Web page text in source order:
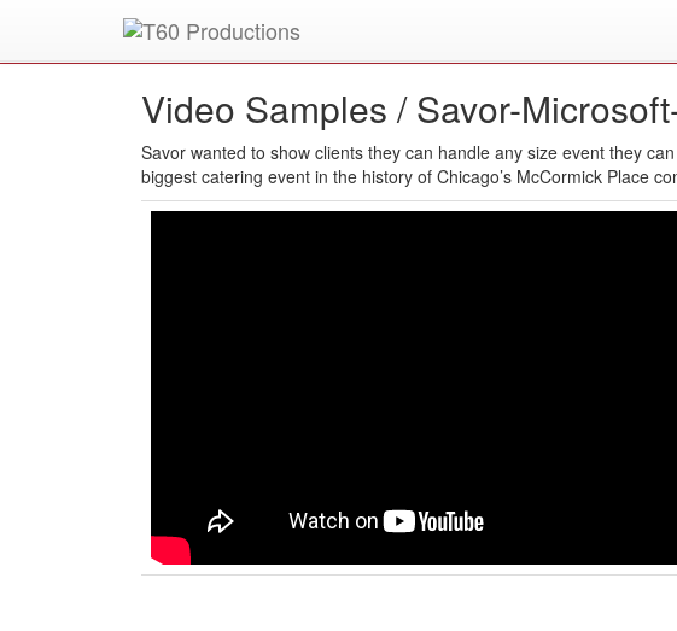
Put anEmmy Awardwinner to work for you.
Video Samples /Savor-
Savor wanted to show clients they can handle any size event they
biggest catering event in the history of Chicago’s McCormick Place